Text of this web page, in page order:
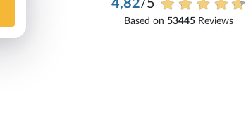
4,82/5
Based on 53445Reviews